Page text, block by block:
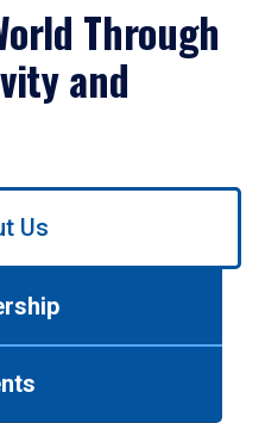
Through
and
Us